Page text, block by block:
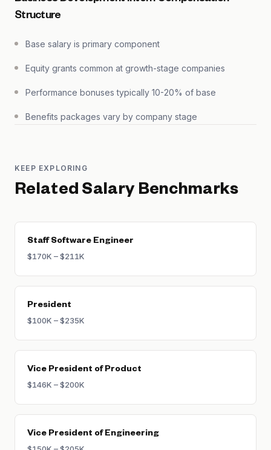
Structure
Base salary is primary component
Equity grants common at growth-stage companies
Performance bonuses typically 10-20% of base
Benefits packages vary by company stage
KEEP EXPLORING
Related Salary Benchmarks
Staff Software Engineer
$170K – $211K
President
$100K – $235K
Vice President of Product
$146K – $200K
Vice President of Engineering